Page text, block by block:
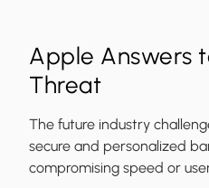
Apple Answers
Threat
The future industry
secure and personalized
compromising speed or